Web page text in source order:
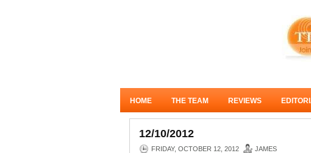
HOME THE TEAM REVIEWS
12/10/2012
FRIDAY, OCTOBER 12, 2012 JAMES